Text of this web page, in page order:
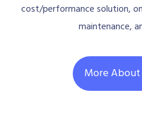
cost/performance solution,
maintenance,
More About